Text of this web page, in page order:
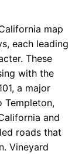
map
each leading
These
with the
a major
Templeton,
and
roads that
Vineyard